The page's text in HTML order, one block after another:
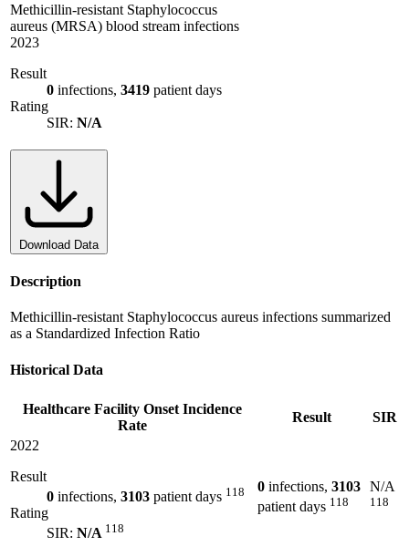
Methicillin-resistant Staphylococcus
aureus (MRSA) blood stream infections
2023
Result
0 infections, 3419 patient days
Rating
SIR: N/A
Download Data
Description
Methicillin-resistant Staphylococcus aureus infections summarized
as a Standardized Infection Ratio
Historical Data
Healthcare Facility Onset Incidence
Rate
Result
SIR
2022
Result
0 infections, 3103 patient days 118
Rating
SIR: N/A 118
0 infections, 3103
patient days 118
N/A
118